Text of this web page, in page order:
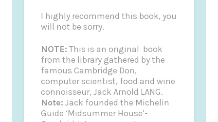
I highly recommend this book, you
will not be sorry.
NOTE: This is an original book
from the library gathered by the
famous Cambridge Don,
computer scientist, food and wine
connoisseur, Jack Arnold LANG.
Note: Jack founded the Michelin
Guide ‘Midsummer House’-